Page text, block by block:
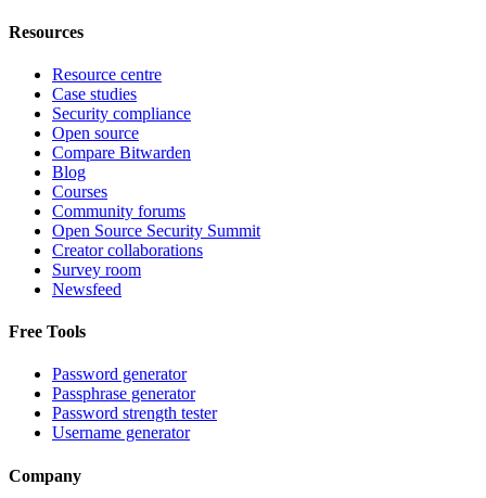
Resources
Resource centre
Case studies
Security compliance
Open source
Compare Bitwarden
Blog
Courses
Community forums
Open Source Security Summit
Creator collaborations
Survey room
Newsfeed
Free Tools
Password generator
Passphrase generator
Password strength tester
Username generator
Company